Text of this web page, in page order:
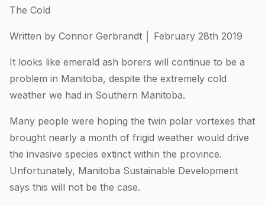
The Cold
Written by Connor Gerbrandt │ February 28th 2019
It looks like emerald ash borers will continue to be a
problem in Manitoba, despite the extremely cold
weather we had in Southern Manitoba.
Many people were hoping the twin polar vortexes that
brought nearly a month of frigid weather would drive
the invasive species extinct within the province.
Unfortunately, Manitoba Sustainable Development
says this will not be the case.